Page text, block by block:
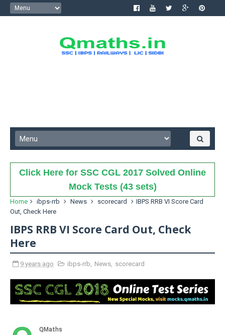
Click Here for SSC CGL 2017 Solved Online
Mock Tests (43 sets)
Home ibps-rrb News scorecard
IBPS RRB VI Score Card
Out, Check Here
IBPS RRB VI Score Card Out, Check
Here
9 years ago ibps-rrb, News, scorecard